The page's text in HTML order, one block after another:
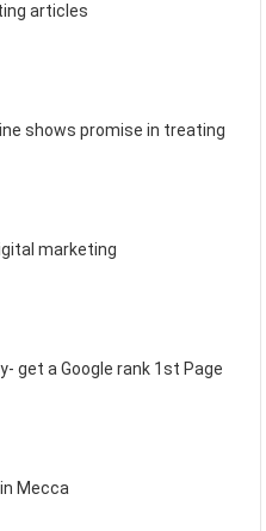
articles
shows promise in treating
marketing
get a Google rank 1st Page
Mecca